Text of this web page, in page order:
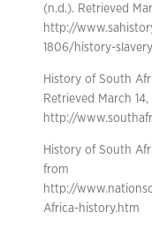
(n.d.). Retrieved
http://
1806/history-
History of South
Retrieved March
http://
History of South
from
http://
Africa-history.htm